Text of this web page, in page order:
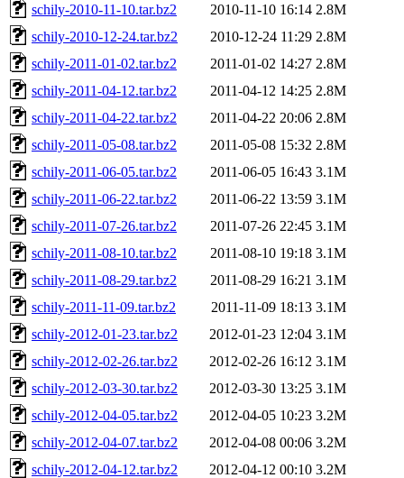
schily-2010-11-10.tar.bz2
2010-11-10 16:14 2.8M
schily-2010-12-24.tar.bz2
2010-12-24 11:29 2.8M
schily-2011-01-02.tar.bz2
2011-01-02 14:27 2.8M
schily-2011-04-12.tar.bz2
2011-04-12 14:25 2.8M
schily-2011-04-22.tar.bz2
2011-04-22 20:06 2.8M
schily-2011-05-08.tar.bz2
2011-05-08 15:32 2.8M
schily-2011-06-05.tar.bz2
2011-06-05 16:43 3.1M
schily-2011-06-22.tar.bz2
2011-06-22 13:59 3.1M
schily-2011-07-26.tar.bz2
2011-07-26 22:45 3.1M
schily-2011-08-10.tar.bz2
2011-08-10 19:18 3.1M
schily-2011-08-29.tar.bz2
2011-08-29 16:21 3.1M
schily-2011-11-09.tar.bz2
2011-11-09 18:13 3.1M
schily-2012-01-23.tar.bz2
2012-01-23 12:04 3.1M
schily-2012-02-26.tar.bz2
2012-02-26 16:12 3.1M
schily-2012-03-30.tar.bz2
2012-03-30 13:25 3.1M
schily-2012-04-05.tar.bz2
2012-04-05 10:23 3.2M
schily-2012-04-07.tar.bz2
2012-04-08 00:06 3.2M
schily-2012-04-12.tar.bz2
2012-04-12 00:10 3.2M